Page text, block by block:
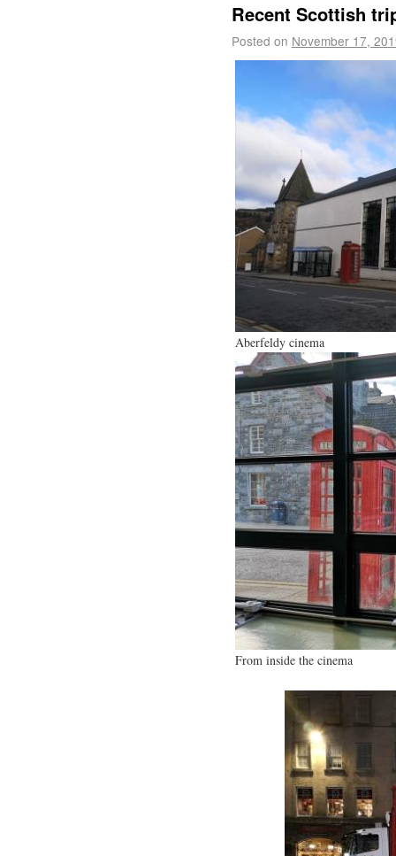
Recent Scottish
Posted on November 17,
Aberfeldy cinema
From inside the cinema